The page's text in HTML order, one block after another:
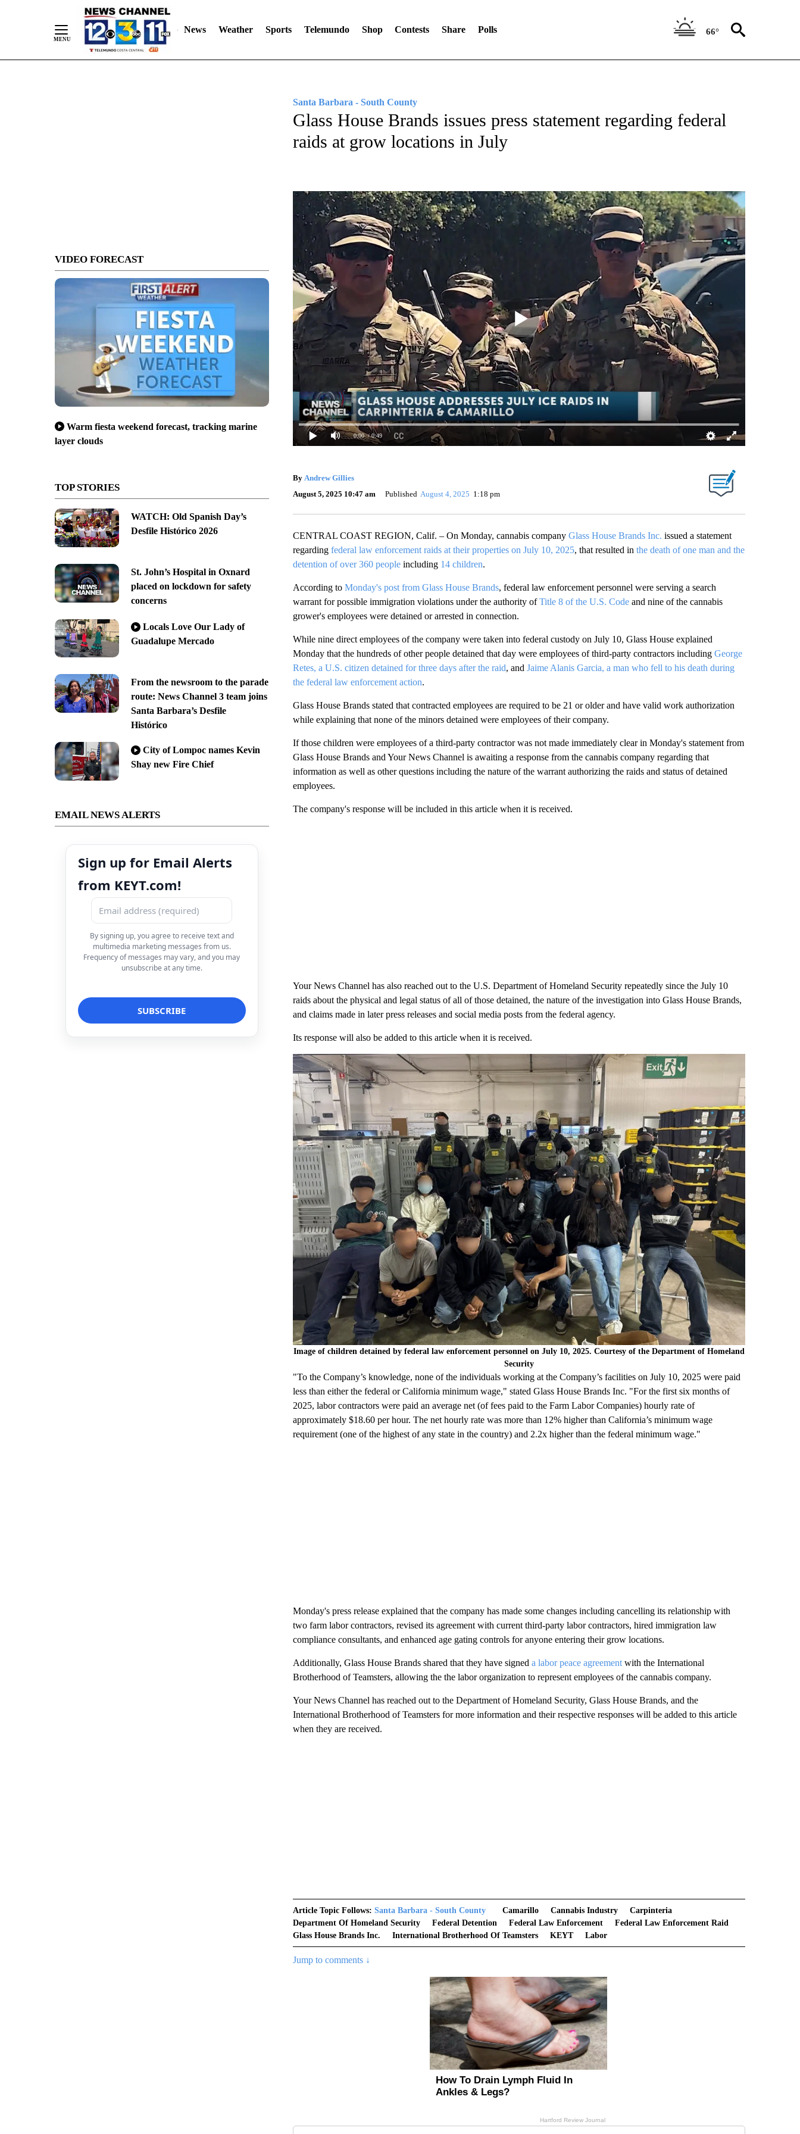
News Weather Sports Telemundo Shop Contests Share Polls 66°
VIDEO FORECAST
Warm fiesta weekend forecast, tracking marine
layer clouds
TOP STORIES
WATCH: Old Spanish Day’s
Desfile Histórico 2026
St. John’s Hospital in Oxnard
placed on lockdown for safety
concerns
Locals Love Our Lady of
Guadalupe Mercado
From the newsroom to the parade
route: News Channel 3 team joins
Santa Barbara’s Desfile
Histórico
City of Lompoc names Kevin
Shay new Fire Chief
EMAIL NEWS ALERTS
Sign up for Email Alerts
from KEYT.com!
By signing up, you agree to receive text and
multimedia marketing messages from us.
Frequency of messages may vary, and you may
unsubscribe at any time.
Santa Barbara - South County
Glass House Brands issues press statement regarding federal
raids at grow locations in July
0:00 / 0:49
By Andrew Gillies
August 5, 2025 10:47 am
Published August 4, 2025 1:18 pm
CENTRAL COAST REGION, Calif. – On Monday, cannabis company Glass House Brands Inc. issued a statement
regarding federal law enforcement raids at their properties on July 10, 2025, that resulted in the death of one man and the
detention of over 360 peopleincluding 14 children.
According to Monday's post from Glass House Brands, federal law enforcement personnel were serving a search
warrant for possible immigration violations under the authority ofTitle 8 of the U.S. Codeand nine of the cannabis
grower's employees were detained or arrested in connection.
While nine direct employees of the company were taken into federal custody on July 10, Glass House explained
Monday that the hundreds of other people detained that day were employees of third-party contractors including George
Retes, a U.S. citizen detained for three days after the raid, and Jaime Alanis Garcia, a man who fell to his death during
the federal law enforcement action.
Glass House Brands stated that contracted employees are required to be 21 or older and have valid work authorization
while explaining that none of the minors detained were employees of their company.
If those children were employees of a third-party contractor was not made immediately clear in Monday's statement from
Glass House Brands and Your News Channel is awaiting a response from the cannabis company regarding that
information as well as other questions including the nature of the warrant authorizing the raids and status of detained
employees.
The company's response will be included in this article when it is received.
Your News Channel has also reached out to the U.S. Department of Homeland Security repeatedly since the July 10
raids about the physical and legal status of all of those detained, the nature of the investigation into Glass House Brands,
and claims made in later press releases and social media posts from the federal agency.
Its response will also be added to this article when it is received.
Image of children detained by federal law enforcement personnel on July 10, 2025. Courtesy of the Department of Homeland
Security
"To the Company’s knowledge, none of the individuals working at the Company’s facilities on July 10, 2025 were paid
less than either the federal or California minimum wage," stated Glass House Brands Inc. "For the first six months of
2025, labor contractors were paid an average net (of fees paid to the Farm Labor Companies) hourly rate of
approximately $18.60 per hour. The net hourly rate was more than 12% higher than California’s minimum wage
requirement (one of the highest of any state in the country) and 2.2x higher than the federal minimum wage."
Monday's press release explained that the company has made some changes including cancelling its relationship with
two farm labor contractors, revised its agreement with current third-party labor contractors, hired immigration law
compliance consultants, and enhanced age gating controls for anyone entering their grow locations.
Additionally, Glass House Brands shared that they have signed a labor peace agreement with the International
Brotherhood of Teamsters, allowing the the labor organization to represent employees of the cannabis company.
Your News Channel has reached out to the Department of Homeland Security, Glass House Brands, and the
International Brotherhood of Teamsters for more information and their respective responses will be added to this article
when they are received.
Article Topic Follows: Santa Barbara - South County Camarillo Cannabis Industry
Carpinteria
Department Of Homeland Security
Federal Detention Federal Law Enforcement
Federal Law Enforcement Raid
Glass House Brands Inc.
International Brotherhood Of Teamsters KEYT Labor
Jump to comments ↓